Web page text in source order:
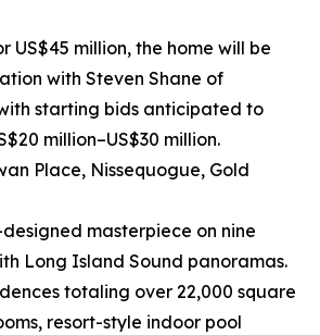
US$45 million, the home will be
with Steven Shane of
starting bids anticipated to
million–US$30 million.
Place, Nissequogue, Gold
masterpiece on nine
Long Island Sound panoramas.
totaling over 22,000 square
resort-style indoor pool